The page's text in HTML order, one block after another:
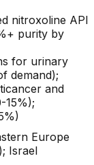
nitroxoline API
purity by
for urinary
demand);
and
15%);
Europe
Israel